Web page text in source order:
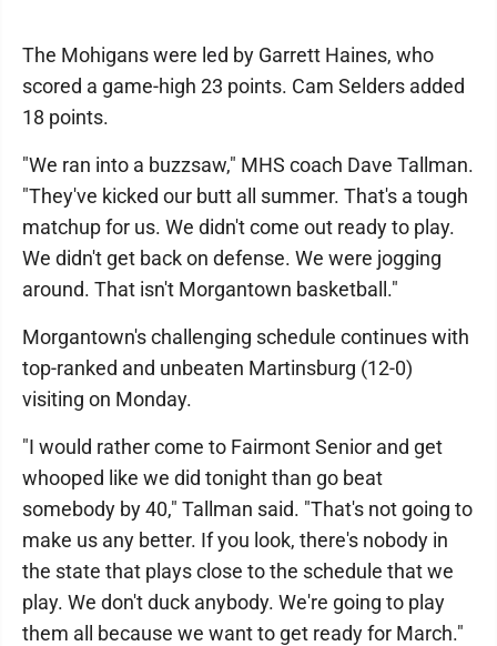
The Mohigans were led by Garrett Haines, who
scored a game-high 23 points. Cam Selders added
18 points.
"We ran into a buzzsaw," MHS coach Dave Tallman.
"They've kicked our butt all summer. That's a tough
matchup for us. We didn't come out ready to play.
We didn't get back on defense. We were jogging
around. That isn't Morgantown basketball."
Morgantown's challenging schedule continues with
top-ranked and unbeaten Martinsburg (12-0)
visiting on Monday.
"I would rather come to Fairmont Senior and get
whooped like we did tonight than go beat
somebody by 40," Tallman said. "That's not going to
make us any better. If you look, there's nobody in
the state that plays close to the schedule that we
play. We don't duck anybody. We're going to play
them all because we want to get ready for March."